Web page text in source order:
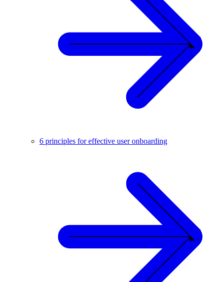
6 principles for effective user onboarding